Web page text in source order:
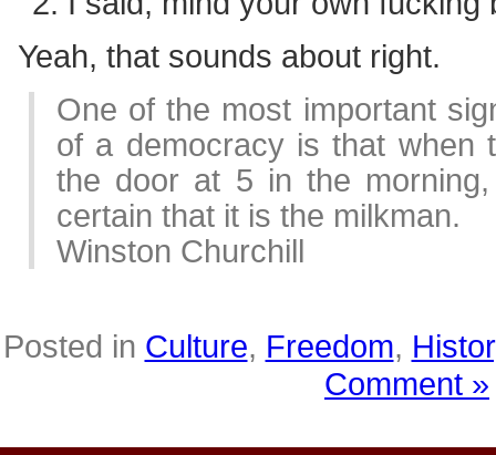
Yeah, that sounds about right.
One of the most important
of a democracy is that when
the door at 5 in the
certain that it is the milkman.
Winston Churchill
Posted in Culture, Freedom,
Comment »